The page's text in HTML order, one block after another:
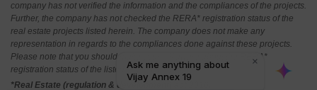
company has not verified the information and the compliances of the projects.
Further, the company has not checked the RERA* registration status of the
real estate projects listed herein. The company does not make any
representation in regards to the compliances done against these projects.
Please note that you should make yourself aware about the RERA*
registration status of the listed real estate projects.
*Real Estate (regulation & development) act 2016.